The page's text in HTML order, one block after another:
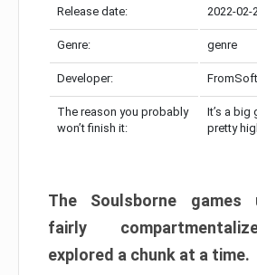
Release date: 2022-02-
Genre: genre
Developer:
The reason you probably
won’t finish it:
It’s a big
pretty
The Soulsborne games
fairly
explored a chunk at a time.